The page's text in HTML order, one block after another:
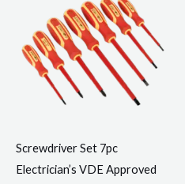
Screwdriver Set 7pc
Electrician’s VDE Approved